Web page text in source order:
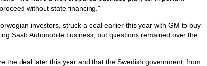
without state financing."
investors, struck a deal earlier this year with GM to buy
Saab Automobile business, but questions remained over the
the deal later this year and that the Swedish government, from